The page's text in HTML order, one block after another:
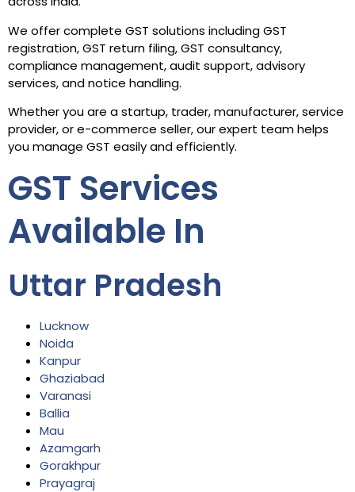
We offer complete GST solutions including GST
registration, GST return filing, GST consultancy,
compliance management, audit support, advisory
services, and notice handling.
Whether you are a startup, trader, manufacturer, service
provider, or e-commerce seller, our expert team helps
you manage GST easily and efficiently.
GST Services
Available In
Uttar Pradesh
Lucknow
Noida
Kanpur
Ghaziabad
Varanasi
Ballia
Mau
Azamgarh
Gorakhpur
Prayagraj